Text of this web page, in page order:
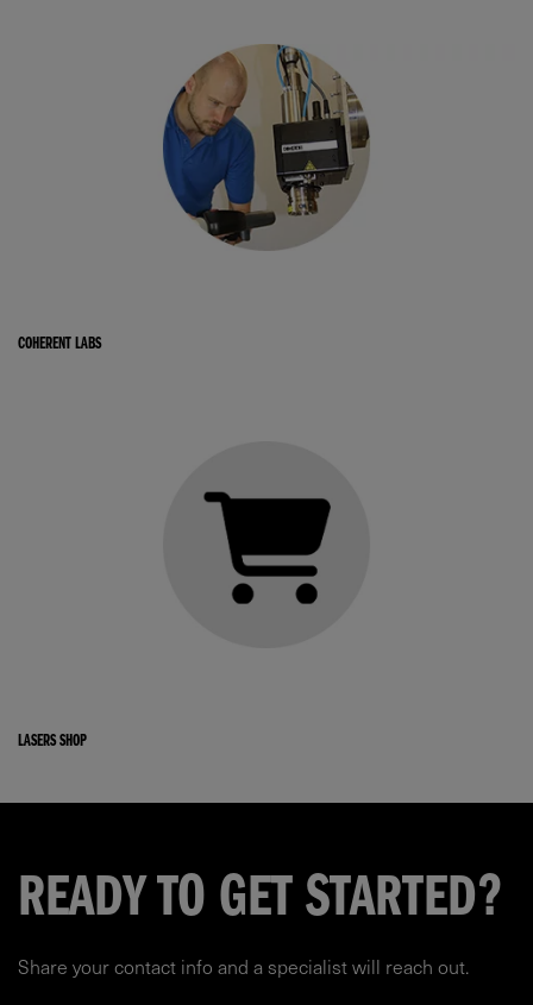
COHERENT LABS
LASERS SHOP
READY TO GET STARTED?
Share your contact info and a specialist will reach out.